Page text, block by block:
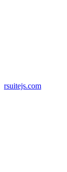
rsuitejs.com